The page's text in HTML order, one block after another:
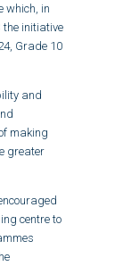
which, in
the initiative
Grade 10
and
making
greater
centre to